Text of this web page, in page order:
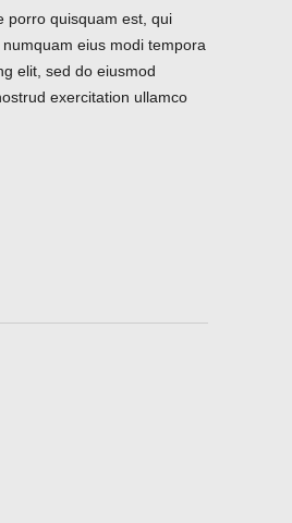
porro quisquam est, qui
eius modi tempora
elit, sed do eiusmod
exercitation ullamco